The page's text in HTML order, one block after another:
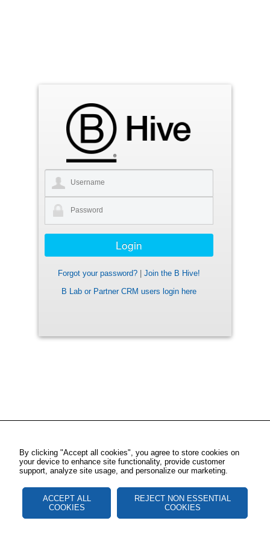
Forgot your password?
Join the B Hive!
B Lab or Partner CRM users login here
By clicking "Accept all cookies", you agree to store cookies on
your device to enhance site functionality, provide customer
support, analyze site usage, and personalize our marketing.
ACCEPT ALL
COOKIES
REJECT NON ESSENTIAL
COOKIES